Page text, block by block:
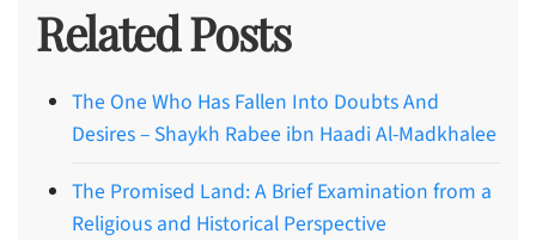
Related Posts
The One Who Has Fallen Into Doubts And
Desires – Shaykh Rabee ibn Haadi Al-Madkhalee
The Promised Land: A Brief Examination from a
Religious and Historical Perspective